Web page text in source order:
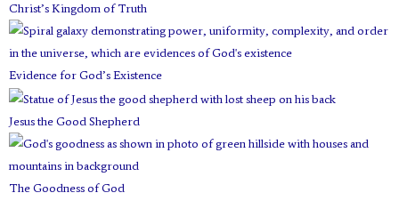
t
m
Christ’s Kingdom of Truth
Evidence for God’s Existence
Jesus the Good Shepherd
The Goodness of God